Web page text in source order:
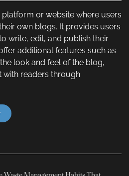
or website where users
own blogs. It provides users
write, edit, and publish their
additional features such as
look and feel of the blog,
with readers through